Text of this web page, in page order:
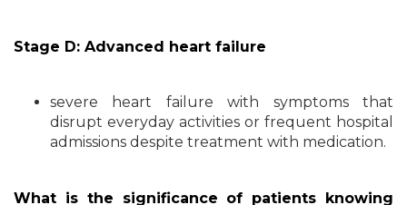
Stage D: Advanced heart failure
severe heart failure with symptoms that
disrupt everyday activities or frequent hospital
admissions despite treatment with medication.
What is the significance of patients knowing